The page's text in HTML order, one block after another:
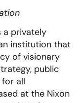
a privately
institution that
of visionary
public
all
at the Nixon